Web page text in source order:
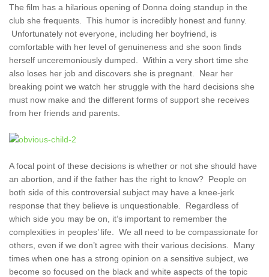
The film has a hilarious opening of Donna doing standup in the
club she frequents. This humor is incredibly honest and funny.
Unfortunately not everyone, including her boyfriend, is
comfortable with her level of genuineness and she soon finds
herself unceremoniously dumped. Within a very short time she
also loses her job and discovers she is pregnant. Near her
breaking point we watch her struggle with the hard decisions she
must now make and the different forms of support she receives
from her friends and parents.
A focal point of these decisions is whether or not she should have
an abortion, and if the father has the right to know? People on
both side of this controversial subject may have a knee-jerk
response that they believe is unquestionable. Regardless of
which side you may be on, it’s important to remember the
complexities in peoples’ life. We all need to be compassionate for
others, even if we don’t agree with their various decisions. Many
times when one has a strong opinion on a sensitive subject, we
become so focused on the black and white aspects of the topic